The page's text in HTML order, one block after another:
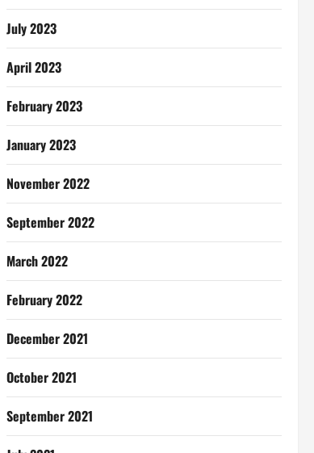
July 2023
April 2023
February 2023
January 2023
November 2022
September 2022
March 2022
February 2022
December 2021
October 2021
September 2021